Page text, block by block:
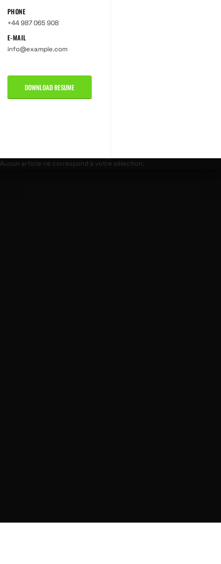
PHONE
+44 987 065 908
E-MAIL
info@example.com
DOWNLOAD RESUME
Aucun article ne correspond à votre sélection.